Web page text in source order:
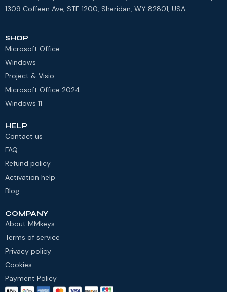
1309 Coffeen Ave, STE 1200, Sheridan, WY 82801, USA.
SHOP
Microsoft Office
Windows
Project & Visio
Microsoft Office 2024
Windows 11
HELP
Contact us
FAQ
Refund policy
Activation help
Blog
COMPANY
About MMkeys
Terms of service
Privacy policy
Cookies
Payment Policy